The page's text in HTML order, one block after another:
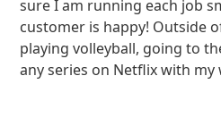
sure I am running each job
customer is happy! Outside
playing volleyball, going to
any series on Netflix with my